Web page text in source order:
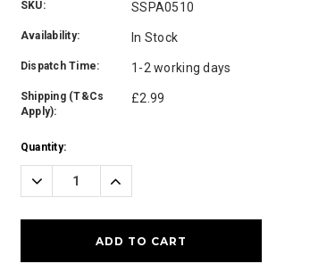
SKU: SSPA0510
Availability: In Stock
Dispatch Time: 1-2 working days
Shipping (T&Cs
Apply):
£2.99
Current
Stock:
Quantity:
Decrease
Quantity:
Increase
Quantity: